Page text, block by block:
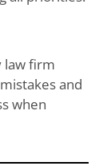
law firm
and
when